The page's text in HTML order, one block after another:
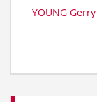
YOUNG Gerry